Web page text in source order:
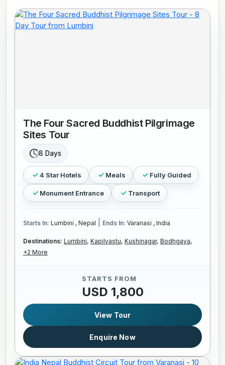
The Four Sacred Buddhist Pilgrimage
Sites Tour
8 Days
4 Star Hotels Meals Fully Guided
Monument Entrance Transport
Starts In: Lumbini , Nepal Ends In: Varanasi , India
Destinations: Lumbini, Kapilvastu, Kushinagar, Bodhgaya,
+2 More
STARTS FROM
USD 1,800
View Tour
Enquire Now